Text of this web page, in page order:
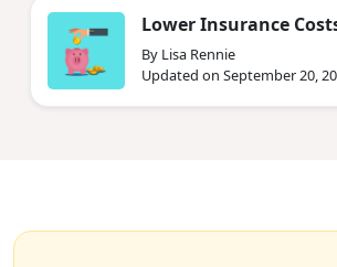
Lower Insurance
By Lisa Rennie
Updated on September 20,